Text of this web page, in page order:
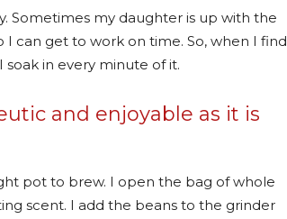
Sometimes my daughter is up with the
I can get to work on time. So, when I find
in every minute of it.
and enjoyable as it is
pot to brew. I open the bag of whole
scent. I add the beans to the grinder